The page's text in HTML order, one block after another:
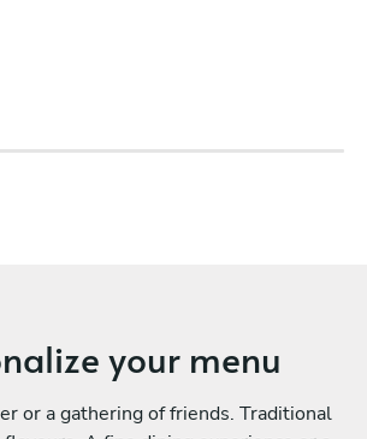
your menu
or a gathering of friends. Traditional